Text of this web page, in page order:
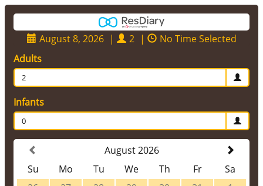
August 8, 2026 | 2 |
No Time Selected
Adults
2
Infants
0
August 2026
Su
Mo Tu We Th Fr
Sa